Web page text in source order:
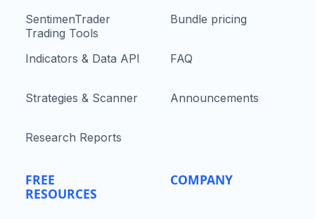
SentimenTrader
Trading Tools
Indicators & Data API
Strategies & Scanner
Research Reports
FREE
RESOURCES
Bundle pricing
FAQ
Announcements
COMPANY